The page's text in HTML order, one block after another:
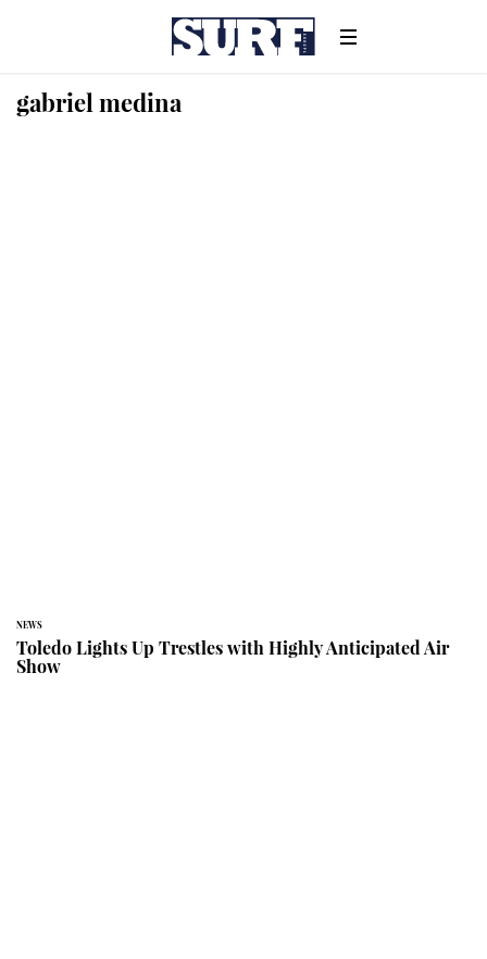
gabriel medina
NEWS
Toledo Lights Up Trestles with Highly Anticipated Air
Show